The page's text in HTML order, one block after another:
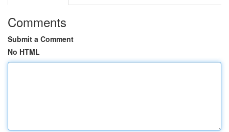
Comments
Submit a Comment
No HTML